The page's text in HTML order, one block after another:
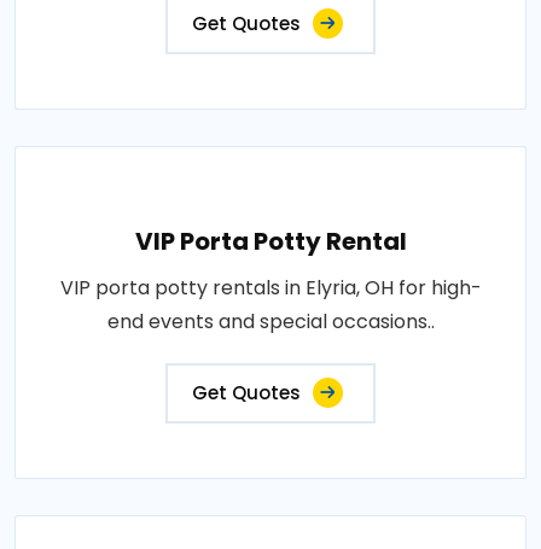
Get Quotes
VIP Porta Potty Rental
VIP porta potty rentals in Elyria, OH for high-
end events and special occasions..
Get Quotes